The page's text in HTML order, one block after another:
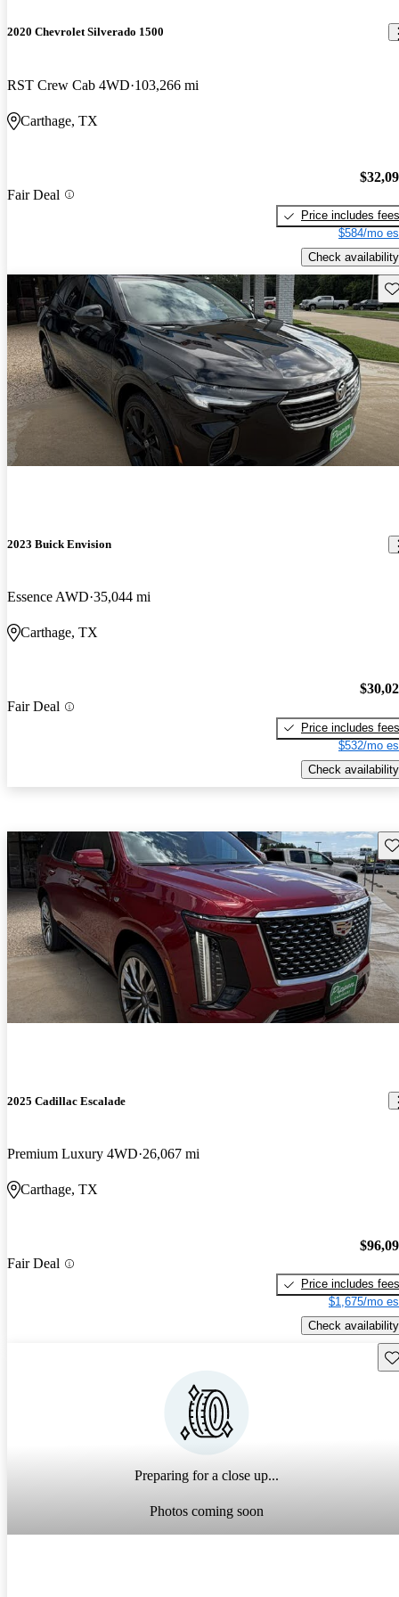
2020 Chevrolet Silverado 1500
RST Crew Cab 4WD 103,266 mi
Carthage, TX
Fair Deal
Price includes fees
$584/mo
Check availability
2023 Buick Envision
Essence AWD 35,044 mi
Carthage, TX
Fair Deal
Price includes fees
$532/mo
Check availability
2025 Cadillac Escalade
Premium Luxury 4WD 26,067 mi
Carthage, TX
Fair Deal
Price includes fees
$1,675/mo
Check availability
Preparing for a close up...
Photos coming soon